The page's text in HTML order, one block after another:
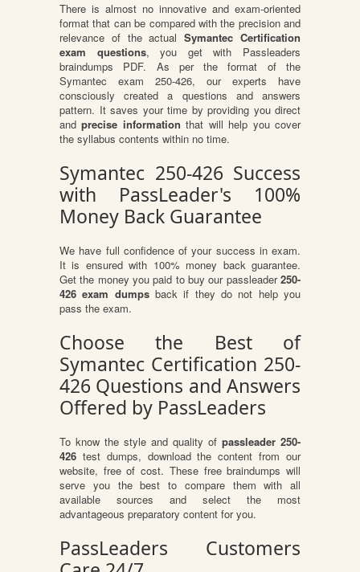
There is almost no innovative and exam-oriented
format that can be compared with the precision and
relevance of the actualSymantec Certification
exam questions, you get with Passleaders
braindumps PDF. As per the format of the
Symantec exam 250-426, our experts have
consciously created a questions and answers
pattern. It saves your time by providing you direct
andprecise information that will help you cover
the syllabus contents within no time.
Symantec 250-426 Success
with PassLeader's 100%
Money Back Guarantee
We have full confidence of your success in exam.
It is ensured with 100% money back guarantee.
Get the money you paid to buy our passleader250-
426 exam dumpsback if they do not help you
pass the exam.
Choose the Best of
Symantec Certification 250-
426 Questions and Answers
Offered by PassLeaders
To know the style and quality of passleader 250-
426 test dumps, download the content from our
website, free of cost. These free braindumps will
serve you the best to compare them with all
available sources and select the most
advantageous preparatory content for you.
PassLeaders Customers